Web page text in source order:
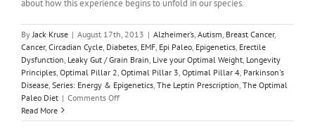
about how this experience begins to unfold in our species.
By Jack Kruse | August 17th, 2013 | Alzheimer’s Autism Breast Cancer,
Cancer, Circadian Cycle Diabetes EMF Epi Paleo Epigenetics Erectile
Dysfunction Leaky Gut / Grain Brain Live your Optimal Weight Longevity
Principles Optimal Pillar 2 Optimal Pillar 3 Optimal Pillar 4 Parkinson's
Disease Series: Energy & Epigenetics The Leptin Prescription The Optimal
Paleo Diet | Comments Offon
and
Read More